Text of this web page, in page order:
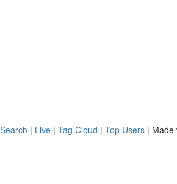
| Live | Tag Cloud | Top Users | Made